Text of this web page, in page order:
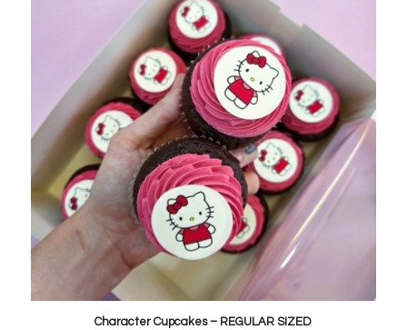
Character Cupcakes – REGULAR SIZED